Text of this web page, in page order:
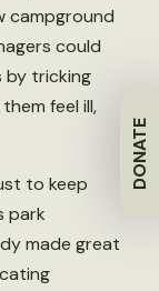
DONATE
campground
could
by tricking
feel ill,
to keep
park
made great